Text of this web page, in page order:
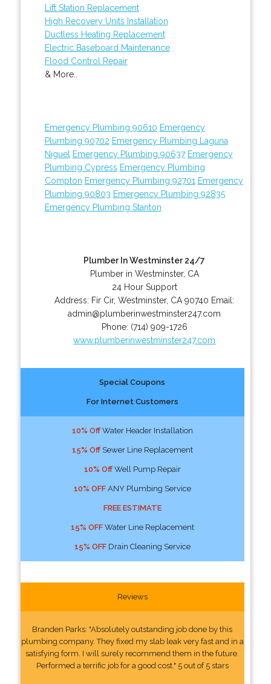
Lift Station Replacement
High Recovery Units Installation
Ductless Heating Replacement
Electric Baseboard Maintenance
Flood Control Repair
& More..
Emergency Plumbing 90610 Emergency
Plumbing 90702 Emergency Plumbing Laguna
Niguel
Emergency Plumbing 90637 Emergency
Plumbing Cypress Emergency Plumbing
Compton Emergency Plumbing 92701 Emergency
Plumbing 90803 Emergency Plumbing 92835
Emergency Plumbing Stanton
Plumber In Westminster 24/7
Plumber in Westminster, CA
24 Hour Support
Address: Fir Cir,Westminster, CA 90740 Email:
admin@plumberinwestminster247.com
Phone: (714) 909-1726
www.plumberinwestminster247.com
Special Coupons
For Internet Customers
10% OffWater Header Installation
15% OffSewer Line Replacement
10% OffWell Pump Repair
10% OFFANY Plumbing Service
FREE ESTIMATE
15% OFFWater Line Replacement
15% OFFDrain Cleaning Service
Reviews
Branden Parks: "Absolutely outstanding job done by this
plumbing company. They fixed my slab leak very fast and in a
satisfying form. I will surely recommend them in the future.
Performed a terrific job for a good cost." 5 out of 5 stars